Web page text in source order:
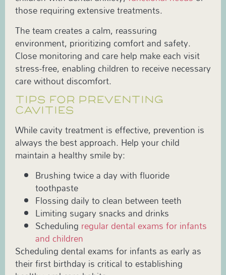
those requiring extensive treatments.
The team creates a calm, reassuring
environment, prioritizing comfort and safety.
Close monitoring and care help make each visit
stress-free, enabling children to receive necessary
care without discomfort.
TIPS FOR PREVENTING
CAVITIES
While cavity treatment is effective, prevention is
always the best approach. Help your child
maintain a healthy smile by:
Brushing twice a day with fluoride
toothpaste
Flossing daily to clean between teeth
Limiting sugary snacks and drinks
Scheduling regular dental exams for infants
and children
Scheduling dental exams for infants as early as
their first birthday is critical to establishing